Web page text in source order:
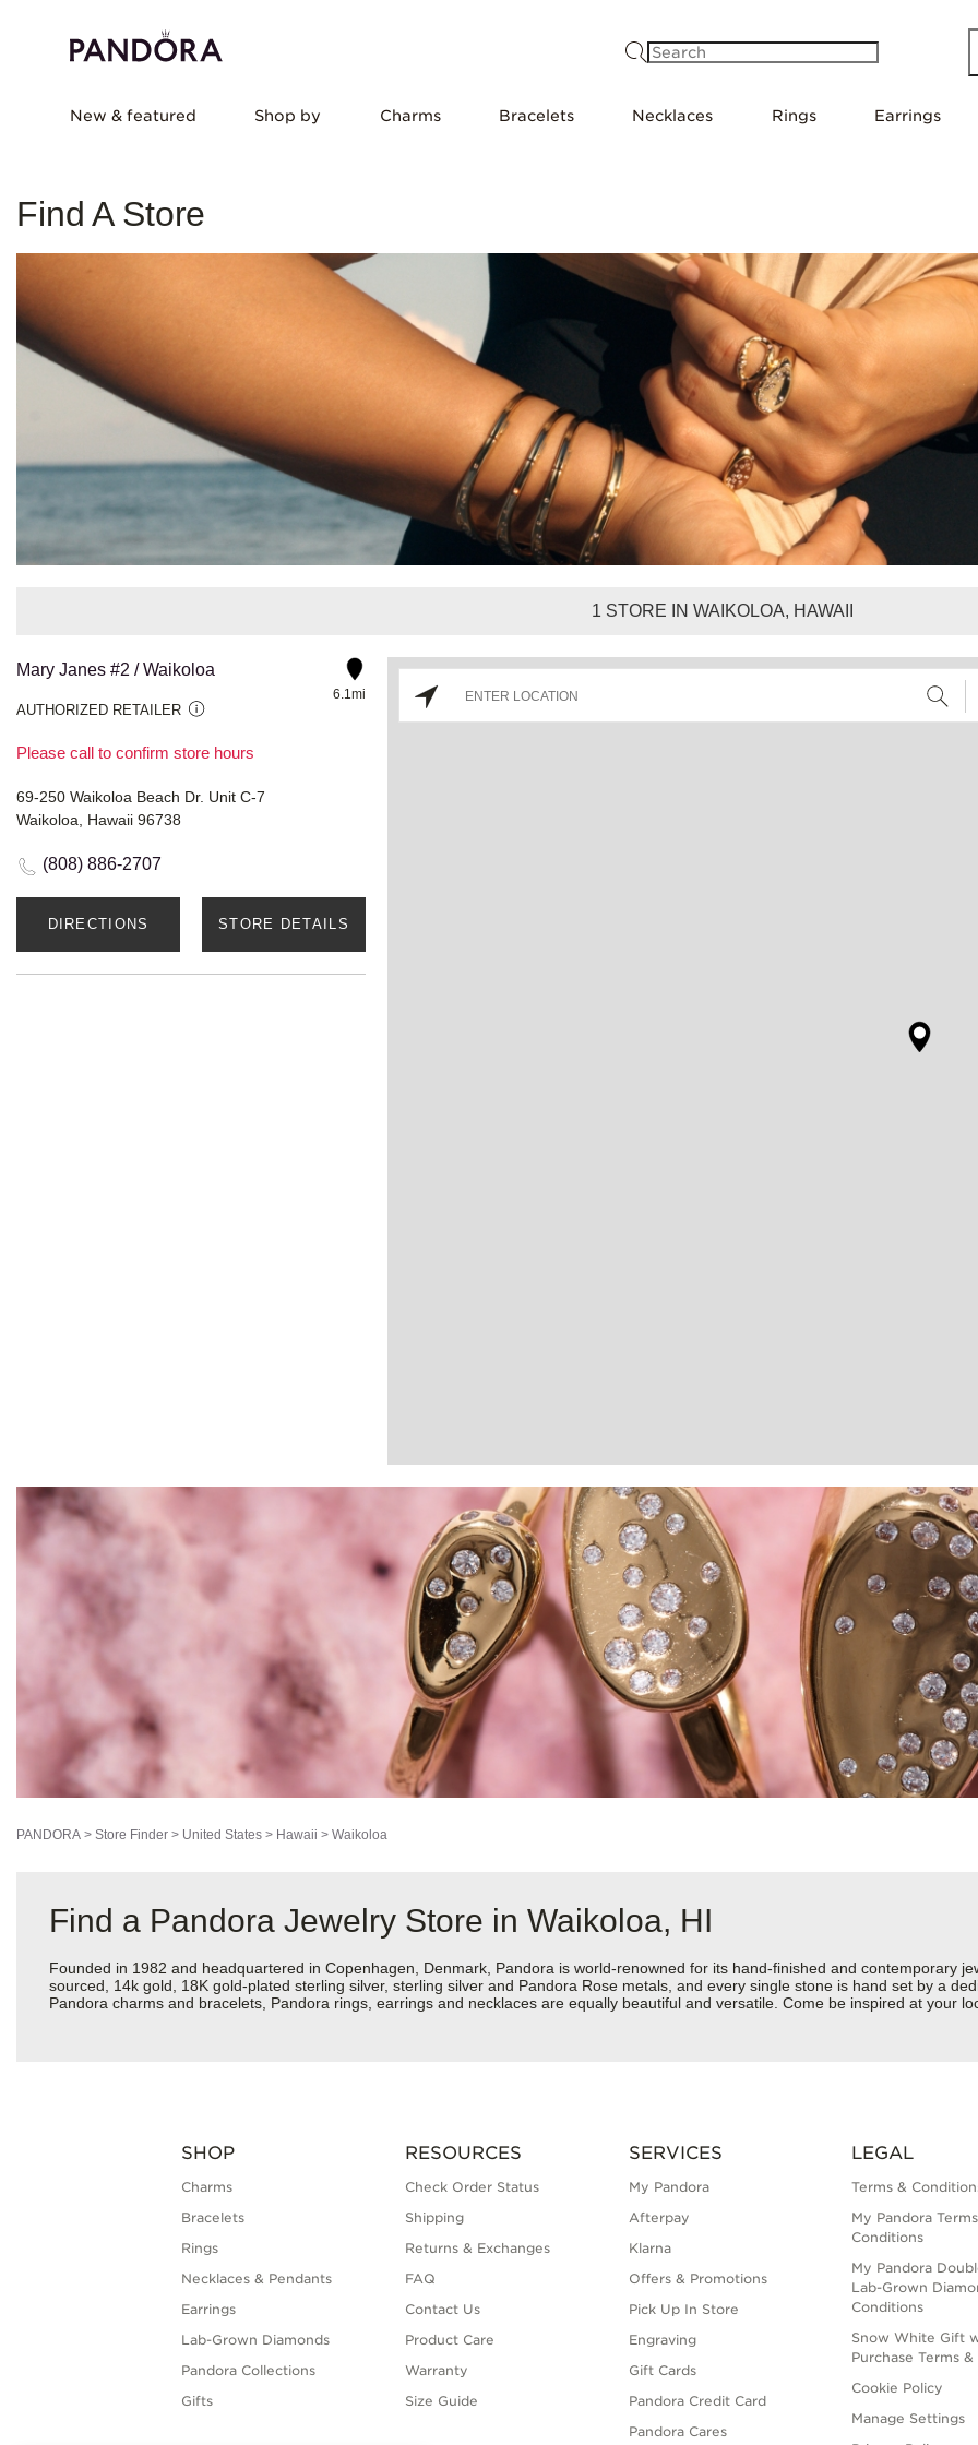
New & featured Shop by Charms Bracelets Necklaces Rings Earrings
Find A Store
1 STORE IN WAIKOLOA, HAWAII
Mary Janes #2 / Waikoloa
AUTHORIZED RETAILER
Please call to confirm store hours
6.1mi
69-250 Waikoloa Beach Dr. Unit C-7
Waikoloa, Hawaii 96738
(808) 886-2707
DIRECTIONS STORE DETAILS
PANDORA > Store Finder > United States > Hawaii > Waikoloa
Find a Pandora Jewelry Store in Waikoloa, HI
Founded in 1982 and headquartered in Copenhagen, Denmark, Pandora is world-renowned for its hand-finished and contemporary
sourced, 14k gold, 18K gold-plated sterling silver, sterling silver and Pandora Rose metals, and every single stone is hand set by a
Pandora charms and bracelets, Pandora rings, earrings and necklaces are equally beautiful and versatile. Come be inspired at your
SHOP
Charms
Bracelets
Rings
Necklaces & Pendants
Earrings
Lab-Grown Diamonds
Pandora Collections
Gifts
RESOURCES
Check Order Status
Shipping
Returns & Exchanges
FAQ
Contact Us
Product Care
Warranty
Size Guide
SERVICES
My Pandora
Afterpay
Klarna
Offers & Promotions
Pick Up In Store
Engraving
Gift Cards
Pandora Credit Card
Pandora Cares
LEGAL
Terms &
My Pandora
Conditions
My Pandora
Lab-Grown
Conditions
Snow White Gift
Purchase Terms
Cookie Policy
Manage Settings